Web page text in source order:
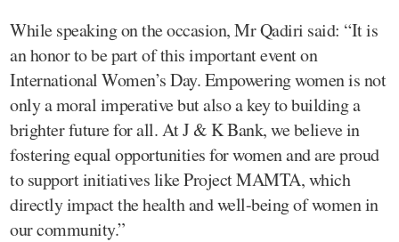
While speaking on the occasion, Mr Qadiri said: “It is
an honor to be part of this important event on
International Women’s Day. Empowering women is not
only a moral imperative but also a key to building a
brighter future for all. At J & K Bank, we believe in
fostering equal opportunities for women and are proud
to support initiatives like Project MAMTA, which
directly impact the health and well-being of women in
our community.”